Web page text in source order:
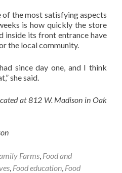
the most satisfying aspects
is how quickly the store
inside its front entrance have
the local community.
since day one, and I think
she said.
at 812 W. Madison in Oak
Farms Food and
Food education Food